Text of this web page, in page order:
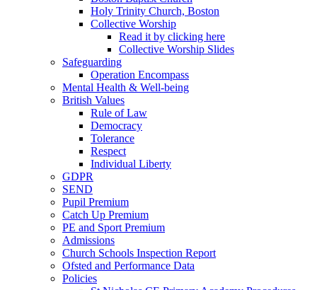
Holy Trinity Church, Boston
Collective Worship
Read it by clicking here
Collective Worship Slides
Safeguarding
Operation Encompass
Mental Health & Well-being
British Values
Rule of Law
Democracy
Tolerance
Respect
Individual Liberty
GDPR
SEND
Pupil Premium
Catch Up Premium
PE and Sport Premium
Admissions
Church Schools Inspection Report
Ofsted and Performance Data
Policies